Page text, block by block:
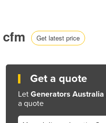
cfm Get latest price
Get a quote
Let Generators Australia
a quote